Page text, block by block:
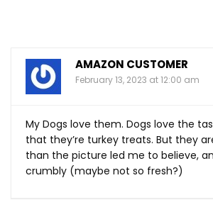
AMAZON CUSTOMER
February 13, 2023 at 12:00 am
My Dogs love them. Dogs love the
that they’re turkey treats. But they
than the picture led me to believe,
crumbly (maybe not so fresh?)